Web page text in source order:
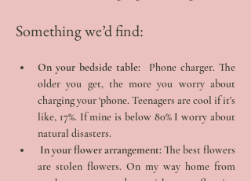
Something we’d find:
On your bedside table:
Phone charger. The
older you get, the more you worry about
charging your ‘phone. Teenagers are cool if it’s
like, 17%. If mine is below 80% I worry about
natural disasters.
In your flower arrangement: The best flowers
are stolen flowers. On my way home from